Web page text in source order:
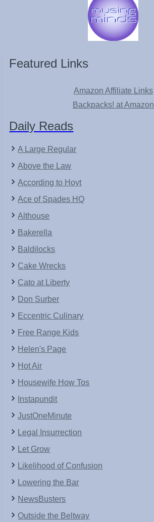
Featured Links
Amazon Affiliate Links
Backpacks! at Amazon
Daily Reads
A Large Regular
Above the Law
According to Hoyt
Ace of Spades HQ
Althouse
Bakerella
Baldilocks
Cake Wrecks
Cato at Liberty
Don Surber
Eccentric Culinary
Free Range Kids
Helen's Page
Hot Air
Housewife How Tos
Instapundit
JustOneMinute
Legal Insurrection
Let Grow
Likelihood of Confusion
Lowering the Bar
NewsBusters
Outside the Beltway